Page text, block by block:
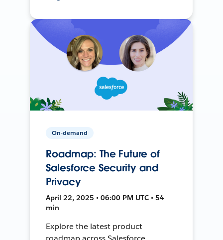
On-demand
Roadmap: The Future of
Salesforce Security and
Privacy
April 22, 2025 • 06:00 PM UTC • 54
min
Explore the latest product